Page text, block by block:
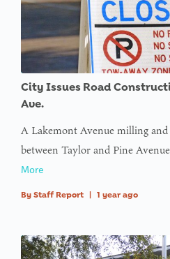
City Issues Road
Ave.
A Lakemont Avenue milling
between Taylor and Pine
More
By Staff Report 1 year ago